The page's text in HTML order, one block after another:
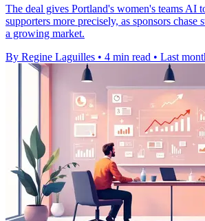
The deal gives Portland's women's teams AI
supporters more precisely, as sponsors chase
a growing market.
By Regine Laguilles • 4 min read • Last